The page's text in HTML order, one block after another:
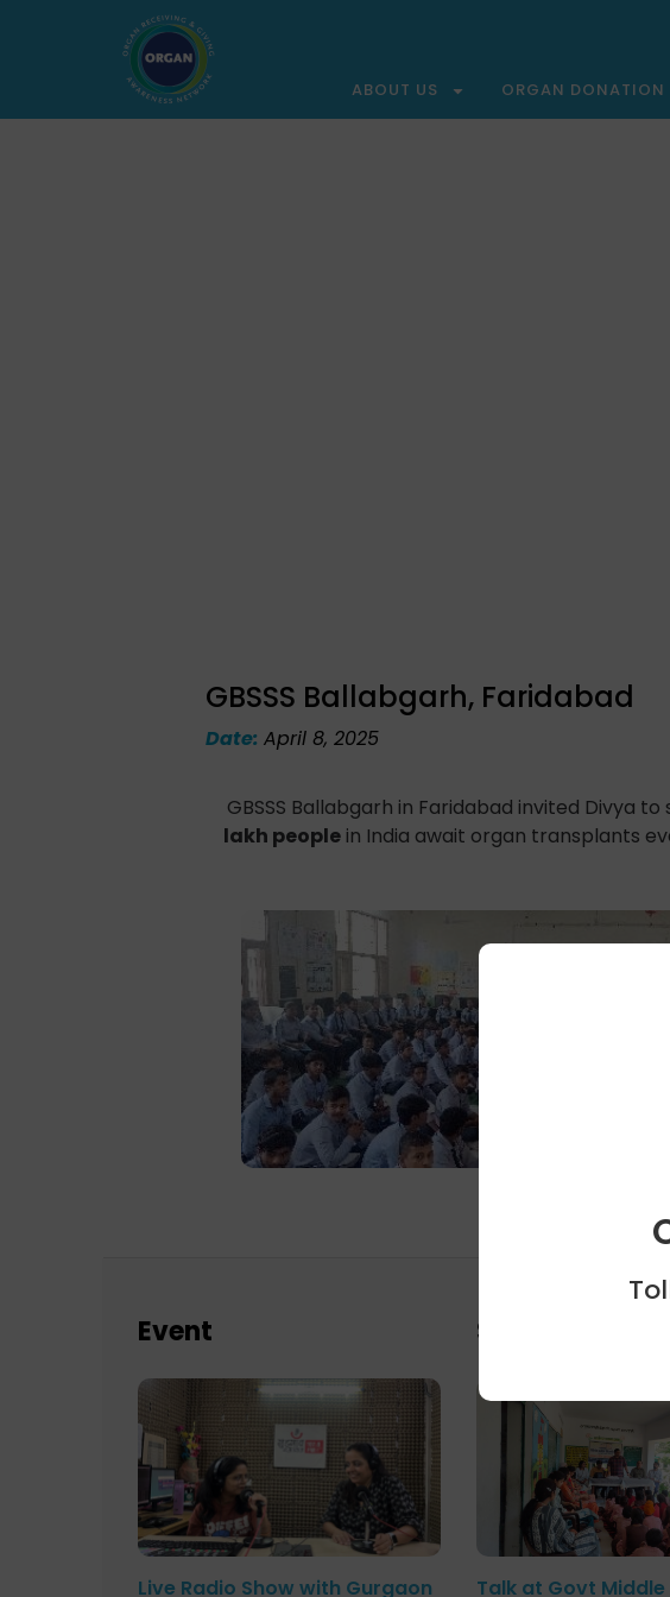
ABOUT US ORGAN DONATION
GBSSS Ballabgarh, Faridabad
Date: April 8, 2025
GBSSS Ballabgarh in Faridabad invited Divya to
lakh peoplein India await organ transplants
Event
Live Radio Show with Gurgaon
School
Talk at Govt Middle